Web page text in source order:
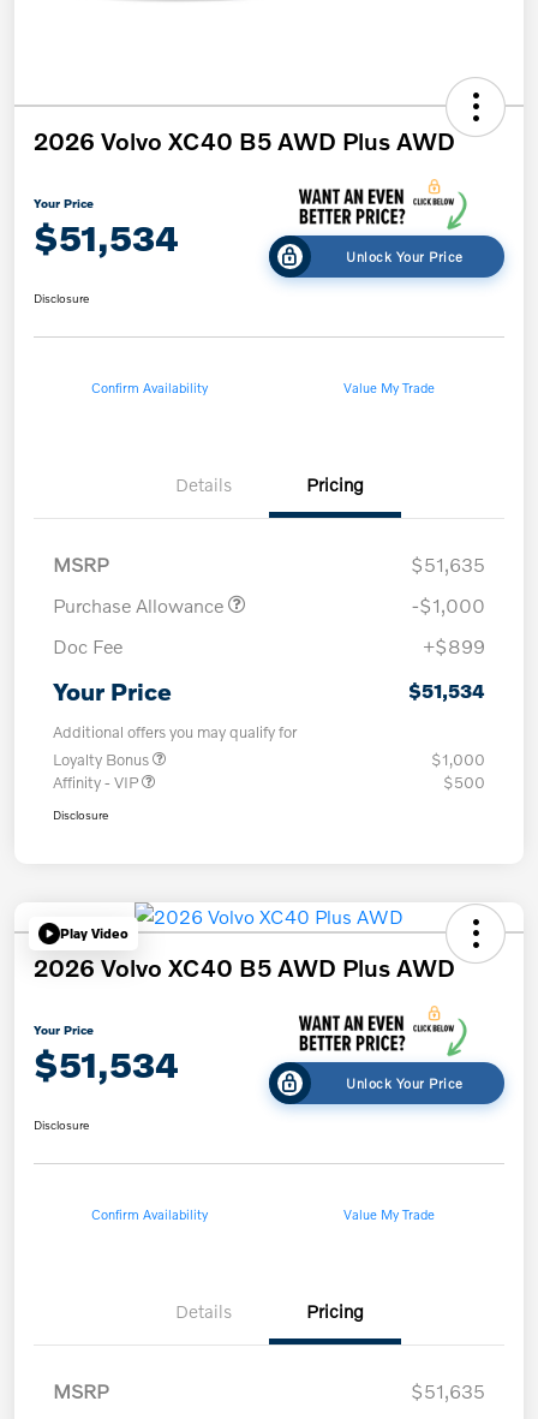
2026 Volvo XC40 B5 AWD Plus AWD
Your Price
$51,534 Unlock Your Price
Disclosure
Confirm Availability Value My Trade
Details Pricing
MSRP
$51,635
Purchase Allowance
-$1,000
Doc Fee
+$899
Your Price $51,534
Additional offers you may qualify for
Loyalty Bonus
$1,000
Affinity - VIP
$500
Disclosure
Play Video
2026 Volvo XC40 B5 AWD Plus AWD
Your Price
$51,534 Unlock Your Price
Disclosure
Confirm Availability Value My Trade
Details Pricing
MSRP
$51,635